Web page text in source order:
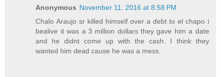
Anonymous November 11, 2016 at 8:58 PM
Chalo Araujo sr killed himself over a debt to el chapo i
bealive it was a 3 million dollars they gave him a date
and he didnt come up with the cash. I think they
wanted him dead cause he was a mess.